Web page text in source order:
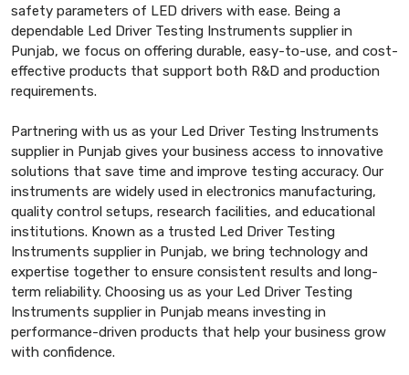
safety parameters of LED drivers with ease. Being a
dependable Led Driver Testing Instruments supplier in
Punjab, we focus on offering durable, easy-to-use, and cost-
effective products that support both R&D and production
requirements.
Partnering with us as your Led Driver Testing Instruments
supplier in Punjab gives your business access to innovative
solutions that save time and improve testing accuracy. Our
instruments are widely used in electronics manufacturing,
quality control setups, research facilities, and educational
institutions. Known as a trusted Led Driver Testing
Instruments supplier in Punjab, we bring technology and
expertise together to ensure consistent results and long-
term reliability. Choosing us as your Led Driver Testing
Instruments supplier in Punjab means investing in
performance-driven products that help your business grow
with confidence.